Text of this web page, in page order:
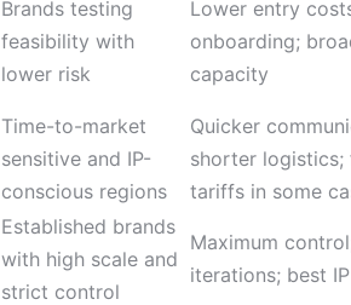
Brands testing
feasibility with
lower risk
Lower entry
onboarding;
capacity
Time-to-market
sensitive and IP-
conscious regions
Quicker
shorter logistics;
tariffs in some
Established brands
with high scale and
strict control
Maximum
iterations; best